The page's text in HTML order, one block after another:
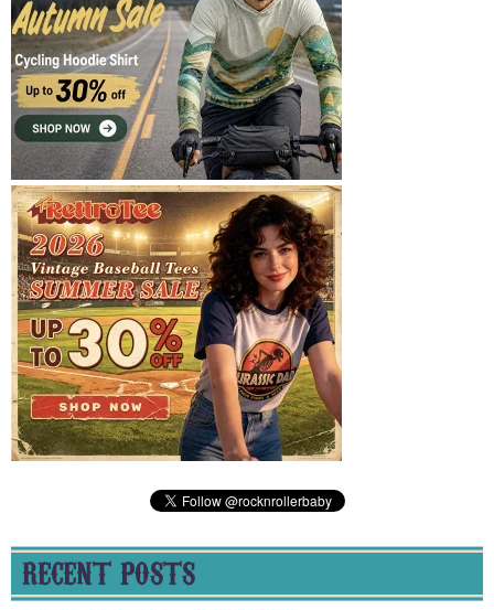
RECENT POSTS